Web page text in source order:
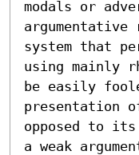
modals or
system that
using mainly
be easily
presentation
opposed to
a weak